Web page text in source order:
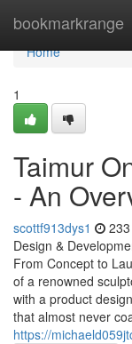
bookmarkrange
Home
Home
1
Taimur
- An
scottf913dys1
Design &
From Concept to
of a renowned
with a product
that almost never
https://